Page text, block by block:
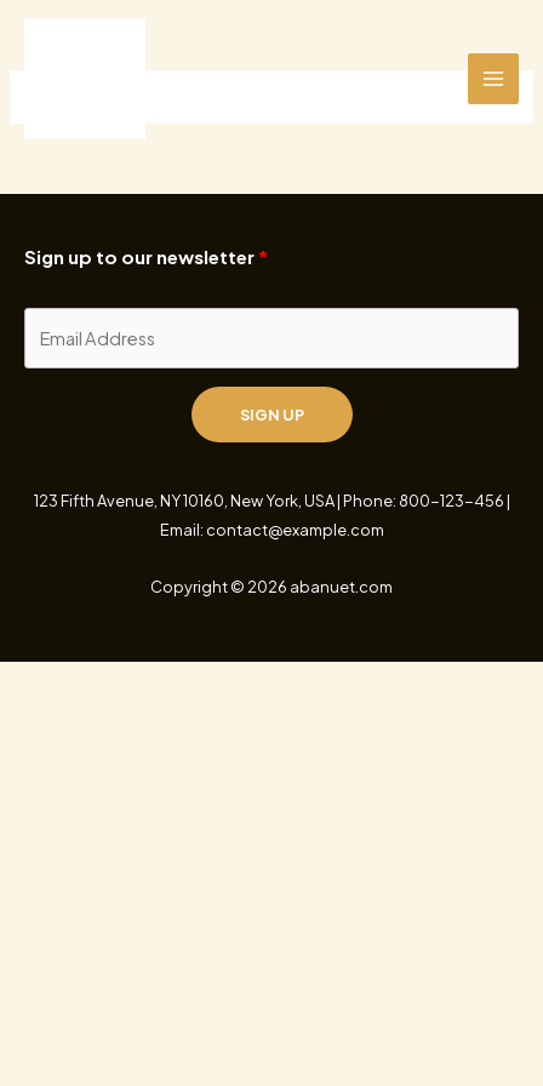
contenido
Sign up to our newsletter
SIGN UP
123 Fifth Avenue, NY 10160, New York, USA | Phone: 800-123-456 |
Email: contact@example.com
Copyright © 2026 abanuet.com